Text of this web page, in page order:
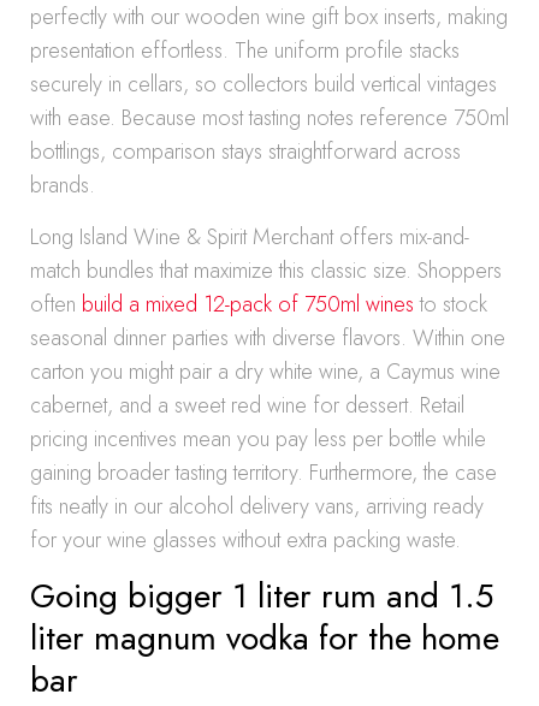
perfectly with our wooden wine gift box inserts, making
presentation effortless. The uniform profile stacks
securely in cellars, so collectors build vertical vintages
with ease. Because most tasting notes reference 750ml
bottlings, comparison stays straightforward across
brands.
Long Island Wine & Spirit Merchant offers mix-and-
match bundles that maximize this classic size. Shoppers
often build a mixed 12-pack of 750ml winesto stock
seasonal dinner parties with diverse flavors. Within one
carton you might pair a dry white wine, a Caymus wine
cabernet, and a sweet red wine for dessert. Retail
pricing incentives mean you pay less per bottle while
gaining broader tasting territory. Furthermore, the case
fits neatly in our alcohol delivery vans, arriving ready
for your wine glasses without extra packing waste.
Going bigger 1 liter rum and 1.5
liter magnum vodka for the home
bar